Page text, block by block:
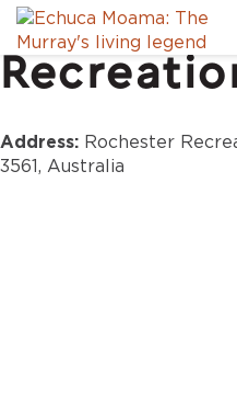
Rochester
Address: Rochester
3561, Australia